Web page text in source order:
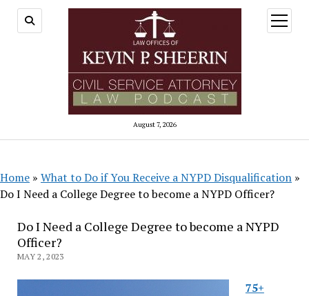
August 7, 2026
open
menu
Home » What to Do if You Receive a NYPD Disqualification »
Do I Need a College Degree to become a NYPD Officer?
Do I Need a College Degree to become a NYPD
Officer?
MAY 2, 2023
75+